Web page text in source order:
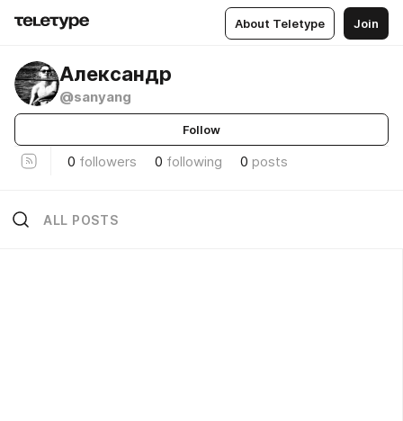
About Teletype Join
Александр
@sanyang
Follow
0 followers 0 following 0 posts
ALL POSTS